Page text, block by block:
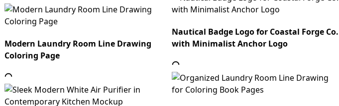
Modern Laundry Room Line Drawing
Coloring Page
Nautical Badge Logo for Coastal Forge Co.
with Minimalist Anchor Logo